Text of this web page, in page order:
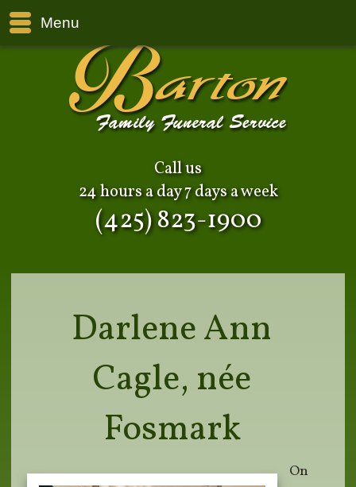
Menu
Call us
24 hours a day 7 days a week
(425) 823-1900
Darlene Ann
Cagle, née
Fosmark
On